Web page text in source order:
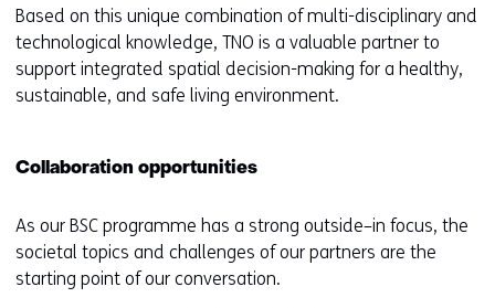
Based on this unique combination of multi-disciplinary and
technological knowledge, TNO is a valuable partner to
support integrated spatial decision-making for a healthy,
sustainable, and safe living environment.
Collaboration opportunities
As our BSC programme has a strong outside–in focus, the
societal topics and challenges of our partners are the
starting point of our conversation.